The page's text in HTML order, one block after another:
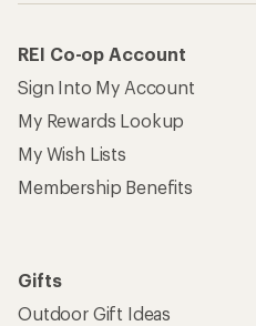
REI Co-op Account
Sign Into My Account
My Rewards Lookup
My Wish Lists
Membership Benefits
Gifts
Outdoor Gift Ideas